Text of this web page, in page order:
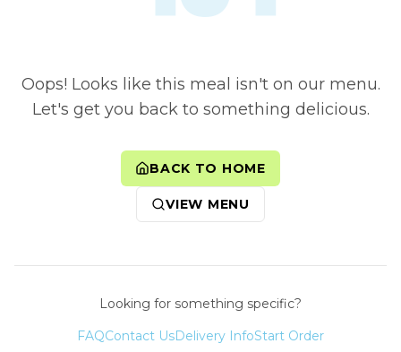
Oops! Looks like this meal isn't on our menu.
Let's get you back to something delicious.
BACK TO HOME
VIEW MENU
Looking for something specific?
FAQContact UsDelivery InfoStart Order